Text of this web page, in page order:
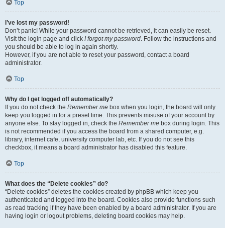
Top
I’ve lost my password!
Don’t panic! While your password cannot be retrieved, it can easily be reset.
Visit the login page and click I forgot my password. Follow the instructions and
you should be able to log in again shortly.
However, if you are not able to reset your password, contact a board
administrator.
Top
Why do I get logged off automatically?
If you do not check the Remember me box when you login, the board will only
keep you logged in for a preset time. This prevents misuse of your account by
anyone else. To stay logged in, check the Remember me box during login. This
is not recommended if you access the board from a shared computer, e.g.
library, internet cafe, university computer lab, etc. If you do not see this
checkbox, it means a board administrator has disabled this feature.
Top
What does the “Delete cookies” do?
“Delete cookies” deletes the cookies created by phpBB which keep you
authenticated and logged into the board. Cookies also provide functions such
as read tracking if they have been enabled by a board administrator. If you are
having login or logout problems, deleting board cookies may help.